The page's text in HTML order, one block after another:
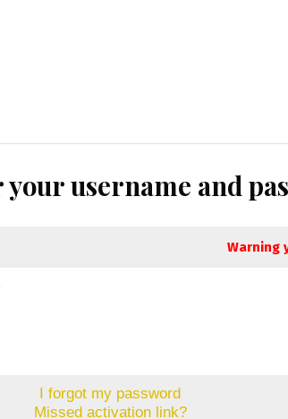
your username and
Warning
I forgot my password
Missed activation link?